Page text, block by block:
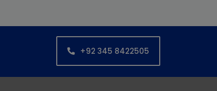
+92 345 8422505